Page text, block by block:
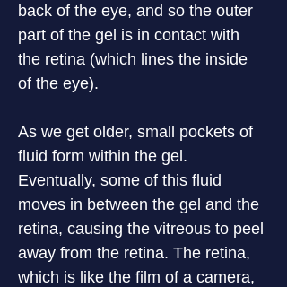
back of the eye, and so the outer
part of the gel is in contact with
the retina (which lines the inside
of the eye).
As we get older, small pockets of
fluid form within the gel.
Eventually, some of this fluid
moves in between the gel and the
retina, causing the vitreous to peel
away from the retina. The retina,
which is like the film of a camera,